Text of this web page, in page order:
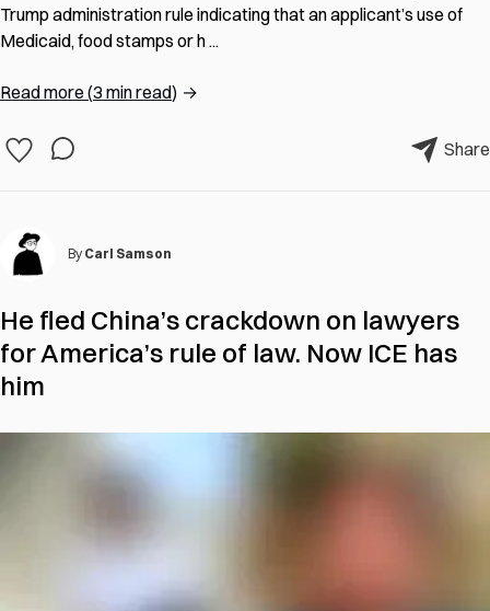
Trump administration rule indicating that an applicant’s use of
Medicaid, food stamps or h ...
Read more (3 min read) →
Share
By Carl Samson
He fled China’s crackdown on lawyers
for America’s rule of law. Now ICE has
him